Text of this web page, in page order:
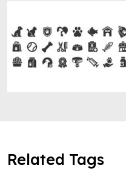
Related Tags